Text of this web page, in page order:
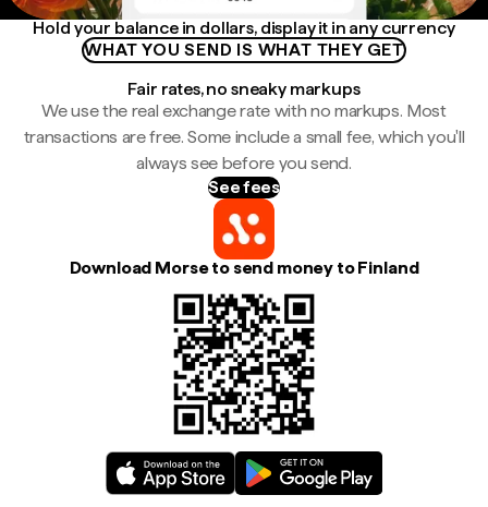
Hold your balance in dollars, display it in any currency
WHAT YOU SEND IS WHAT THEY GET
Fair rates, no sneaky markups
We use the real exchange rate with no markups. Most
transactions are free. Some include a small fee, which you'll
always see before you send.
See fees
Download Morse to send money to Finland